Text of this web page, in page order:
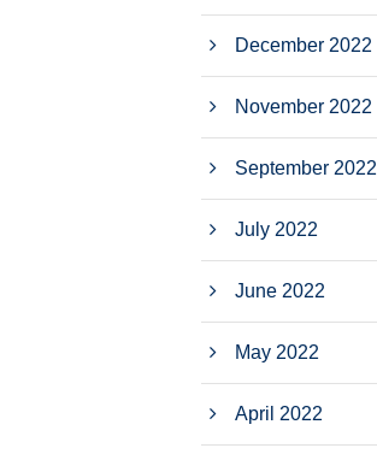
December 2022
November 2022
September 2022
July 2022
June 2022
May 2022
April 2022